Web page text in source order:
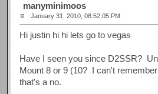
manyminimoos
January 31, 2010, 08:52:05 PM
Hi justin hi hi lets go to vegas
Have I seen you since D2SSR?
Mount 8 or 9 (10? I can't
that's a no.